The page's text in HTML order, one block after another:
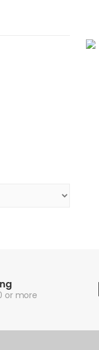
or more